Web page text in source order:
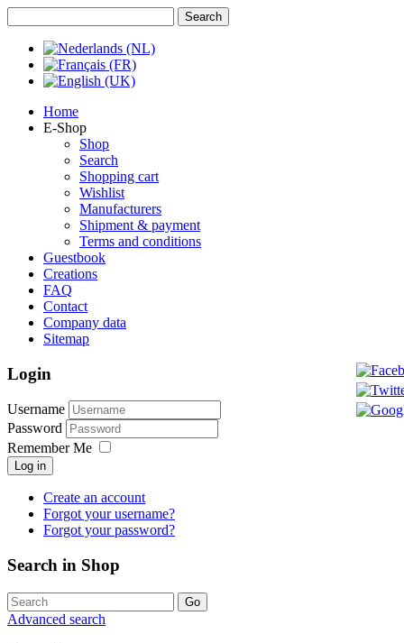
Home
E-Shop
Shop
Search
Shopping cart
Wishlist
Manufacturers
Shipment & payment
Terms and conditions
Guestbook
Creations
FAQ
Contact
Company data
Sitemap
Login
Username
Password
Remember Me
Log in
Create an account
Forgot your username?
Forgot your password?
Search in Shop
Advanced search